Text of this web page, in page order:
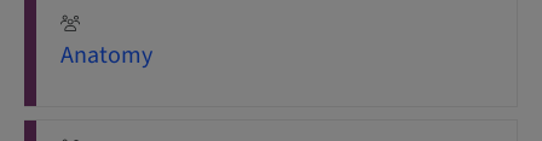
Anatomy